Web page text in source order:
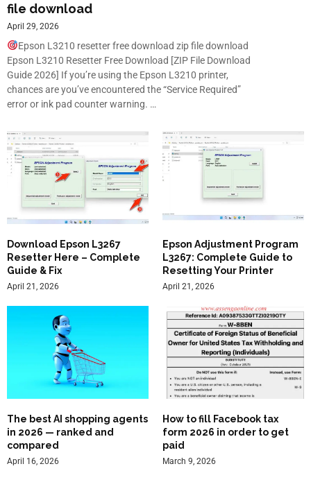
file download
April 29, 2026
Epson L3210 resetter free download zip file download
Epson L3210 Resetter Free Download [ZIP File Download
Guide 2026] If you’re using the Epson L3210 printer,
chances are you’ve encountered the “Service Required”
error or ink pad counter warning. …
Download Epson L3267
Resetter Here – Complete
Guide & Fix
April 21, 2026
Epson Adjustment Program
L3267: Complete Guide to
Resetting Your Printer
April 21, 2026
The best AI shopping agents
in 2026 — ranked and
compared
April 16, 2026
How to fill Facebook tax
form 2026 in order to get
paid
March 9, 2026